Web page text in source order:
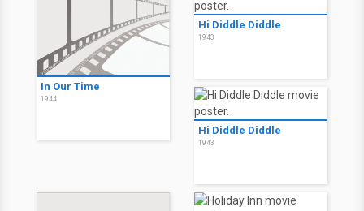
In Our Time
1944
Hi Diddle Diddle
1943
Hi Diddle Diddle
1943